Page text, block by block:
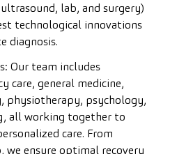
ultrasound, lab, and surgery)
technological innovations
diagnosis.
Our team includes
care, general medicine,
physiotherapy, psychology,
all working together to
care. From
ensure optimal recovery